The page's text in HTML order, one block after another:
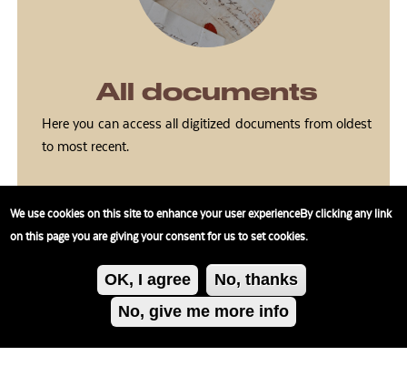
All documents
Here you can access all digitized documents from oldest
to most recent.
We use cookies on this site to enhance your user experienceBy clicking any link
on this page you are giving your consent for us to set cookies.
OK, I agree
No, thanks
No, give me more info